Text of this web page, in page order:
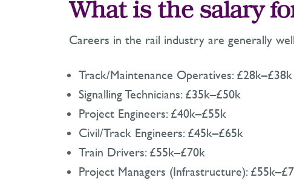
What is the salary
Careers in the rail industry are generally
Track/Maintenance Operatives: £28k–£38k
Signalling Technicians: £35k–£50k
Project Engineers: £40k–£55k
Civil/Track Engineers: £45k–£65k
Train Drivers: £55k–£70k
Project Managers (Infrastructure):